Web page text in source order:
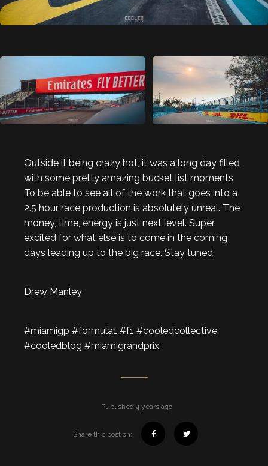
Outside it being crazy hot, it was a long day filled
with some pretty amazing bucket list moments.
To be able to see all of the work that goes into a
2.5 hour race production is absolutely unreal. The
money, time, energy is just next level. Super
excited for what else is to come in the coming
days leading up to the big race. Stay tuned.
Drew Manley
#miamigp #formula1 #f1 #cooledcollective
#cooledblog #miamigrandprix
Published 4 years ago
Share this post on: